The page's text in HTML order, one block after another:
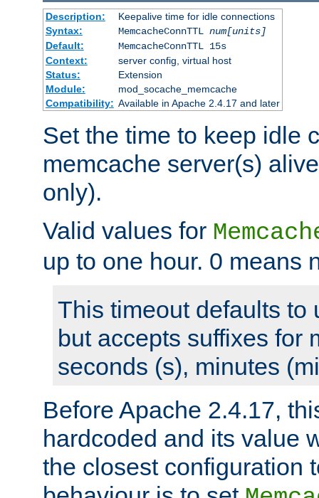
Description:
Keepalive time for idle connections
Syntax:
MemcacheConnTTL num[units]
Default:
MemcacheConnTTL 15s
Context:
server config, virtual host
Status:
Extension
Module:
mod_socache_memcache
Compatibility: Available in Apache 2.4.17 and later
Set the time to keep idle
memcache server(s)
only).
Valid values for
up to one hour. 0 means
This timeout defaults to
but accepts suffixes for
seconds (s), minutes
Before Apache 2.4.17,
hardcoded and its value
the closest configuration